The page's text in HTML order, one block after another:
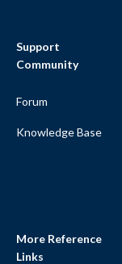
Support
Community
Forum
Knowledge Base
More Reference
Links